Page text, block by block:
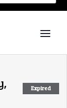
Expired